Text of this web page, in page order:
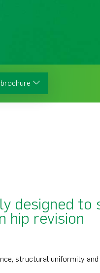
designed
hip revision
structural uniformity